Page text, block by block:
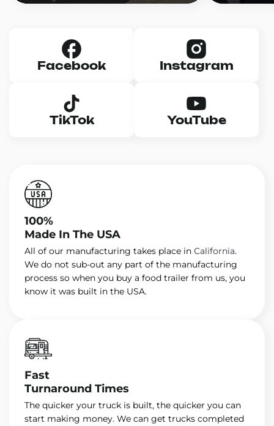
Facebook Instagram
TikTok YouTube
100%
Made In The USA
All of our manufacturing takes place in California.
We do not sub-out any part of the manufacturing
process so when you buy a food trailer from us, you
know it was built in the USA.
Fast
Turnaround Times
The quicker your truck is built, the quicker you can
start making money. We can get trucks completed